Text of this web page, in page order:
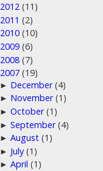
2012 (11)
2011 (2)
2010 (10)
2009 (6)
2008 (7)
2007 (19)
► December (4)
► November (1)
►October (1)
►September (4)
►August (1)
► July (1)
►April (1)